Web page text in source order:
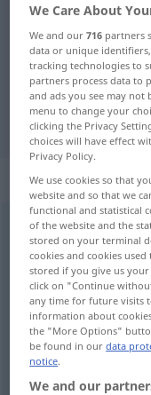
English-
English-
"discase"
"discase"
„discase“
discase [disˈkeis]v/t
Overview of all
(For more details,
aus der Hülle
aus der Scheide
We Care About
We and our716 partners
data or unique
tracking technologies to
partners process data to
and ads you see may not
menu to change your
clicking the Privacy
choices will have effect
Privacy Policy.
We use cookies so that
website and so that we
functional and statistical
of the website and the
stored on your terminal
cookies and cookies
stored if you give us
click on "Continue
any time for future visits
information about
the "More Options"
be found in ourdata
notice.
We and our